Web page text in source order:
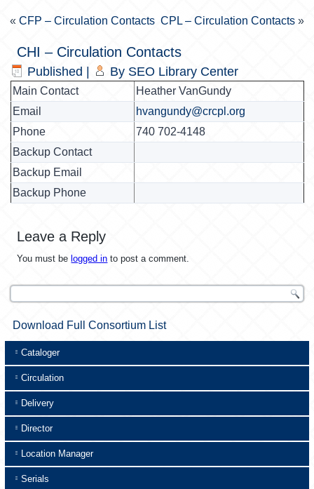
«CFP – Circulation Contacts CPL – Circulation Contacts»
CHI – Circulation Contacts
Published By SEO Library Center
Main Contact
Heather VanGundy
Email
hvangundy@crcpl.org
Phone
740 702-4148
Backup Contact
Backup Email
Backup Phone
Leave a Reply
You must be logged in to post a comment.
Download Full Consortium List
Cataloger
Circulation
Delivery
Director
Location Manager
Serials